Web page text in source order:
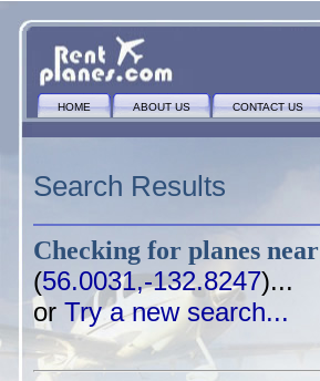
HOME ABOUT US CONTACT US
Search Results
Checking for planes near
(56.0031,-132.8247)...
or Try a new search...